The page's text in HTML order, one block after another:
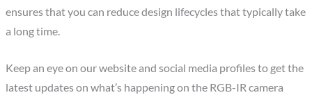
ensures that you can reduce design lifecycles that typically take
a long time.
Keep an eye on our website and social media profiles to get the
latest updates on what’s happening on the RGB-IR camera